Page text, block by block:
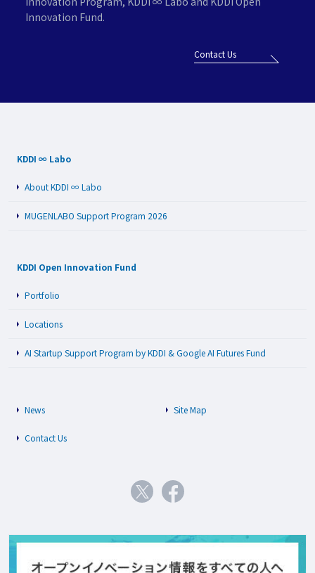
Innovation Fund.
Contact Us
KDDI ∞ Labo
About KDDI ∞ Labo
MUGENLABO Support Program 2026
KDDI Open Innovation Fund
Portfolio
Locations
AI Startup Support Program by KDDI & Google AI Futures Fund
News Site Map
Contact Us